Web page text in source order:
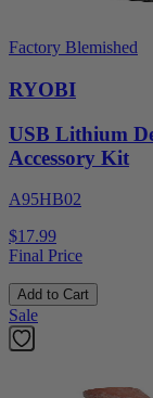
Factory Blemished
RYOBI
USB Lithium
Accessory Kit
A95HB02
$17.99
Final Price
Add to Cart
Sale